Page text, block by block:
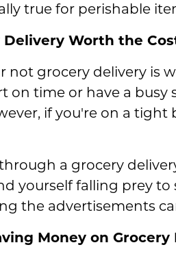
true for perishable
Delivery Worth the
not grocery delivery is
on time or have a busy
if you're on a
a grocery
yourself falling prey
the advertisements
Money on Grocery